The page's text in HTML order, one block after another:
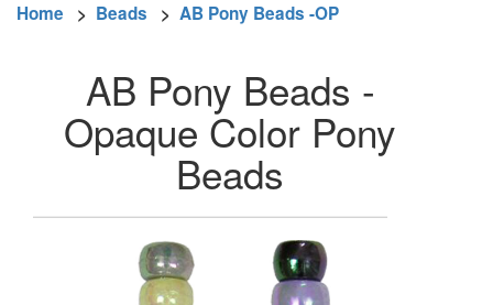
Home > Beads > AB Pony Beads -OP
AB Pony Beads -
Opaque Color Pony
Beads